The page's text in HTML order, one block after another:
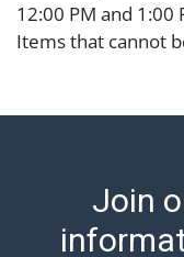
12:00 PM and
Items that cannot
https://
before release).
Auction's
Join